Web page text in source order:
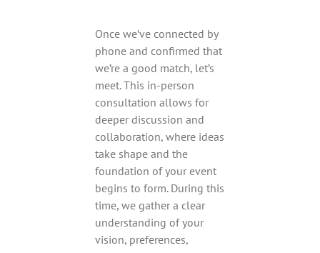
Once we’ve connected by
phone and confirmed that
we’re a good match, let’s
meet. This in-person
consultation allows for
deeper discussion and
collaboration, where ideas
take shape and the
foundation of your event
begins to form. During this
time, we gather a clear
understanding of your
vision, preferences,